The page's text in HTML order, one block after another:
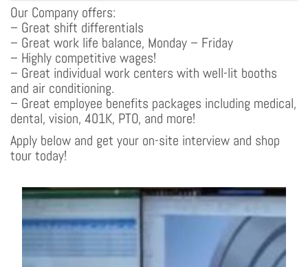
Our Company offers:
– Great shift differentials
– Great work life balance, Monday – Friday
– Highly competitive wages!
– Great individual work centers with well-lit booths
and air conditioning.
– Great employee benefits packages including medical,
dental, vision, 401K, PTO, and more!
Apply below and get your on-site interview and shop
tour today!